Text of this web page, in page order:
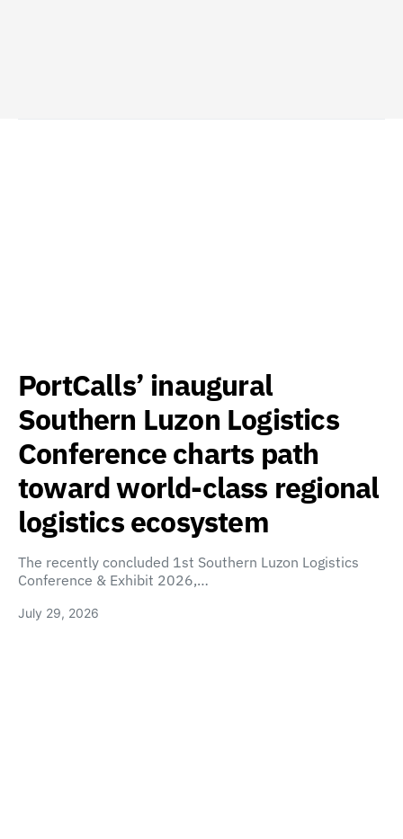
PortCalls’ inaugural
Southern Luzon Logistics
Conference charts path
toward world-class regional
logistics ecosystem
The recently concluded 1st Southern Luzon Logistics
Conference & Exhibit 2026,…
July 29, 2026